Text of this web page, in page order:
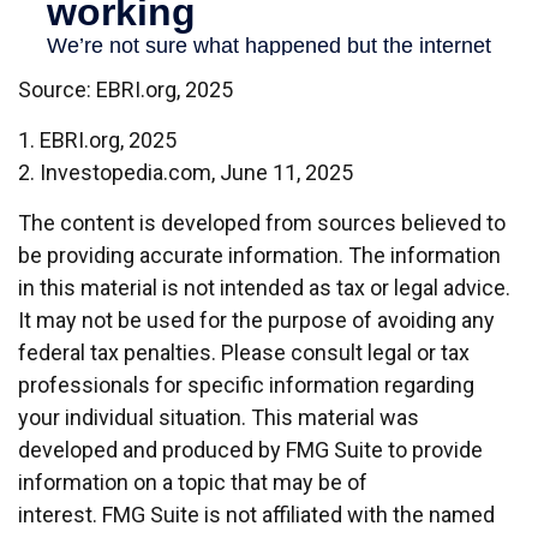
Source: EBRI.org, 2025
1. EBRI.org, 2025
2. Investopedia.com, June 11, 2025
The content is developed from sources believed to
be providing accurate information. The information
in this material is not intended as tax or legal advice.
It may not be used for the purpose of avoiding any
federal tax penalties. Please consult legal or tax
professionals for specific information regarding
your individual situation. This material was
developed and produced by FMG Suite to provide
information on a topic that may be of
interest. FMG Suite is not affiliated with the named